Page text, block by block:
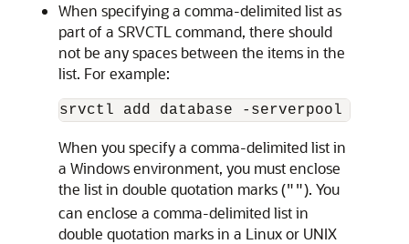
When specifying a comma-delimited list as
part of a SRVCTL command, there should
not be any spaces between the items in the
list. For example:
When you specify a comma-delimited list in
a Windows environment, you must enclose
the list in double quotation marks (""). You
can enclose a comma-delimited list in
double quotation marks in a Linux or UNIX